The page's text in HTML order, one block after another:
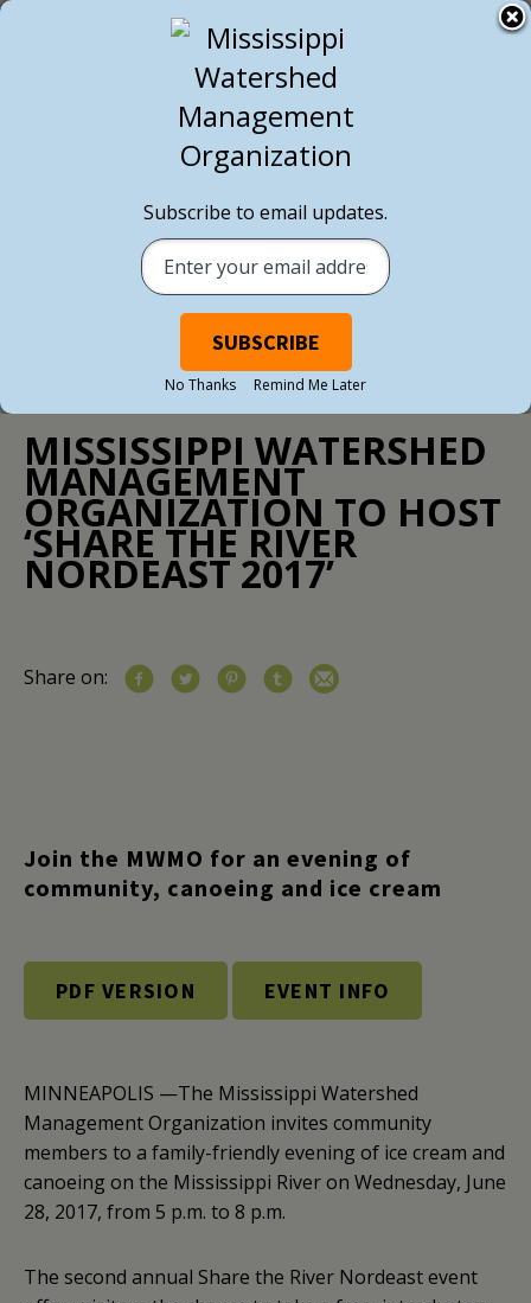
/ MAY 23, 2017
MISSISSIPPI WATERSHED
MANAGEMENT
ORGANIZATION TO HOST
‘SHARE THE RIVER
NORDEAST 2017’
Share on:
Join the MWMO for an evening of
community, canoeing and ice cream
PDF VERSION EVENT INFO
MINNEAPOLIS —The Mississippi Watershed
Management Organization invites community
members to a family-friendly evening of ice cream and
canoeing on the Mississippi River on Wednesday, June
28, 2017, from 5 p.m. to 8 p.m.
The second annual Share the River Nordeast event
Subscribe to email updates.
No Thanks Remind Me Later